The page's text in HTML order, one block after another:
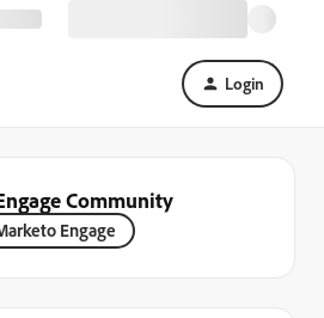
Login
Community
Engage